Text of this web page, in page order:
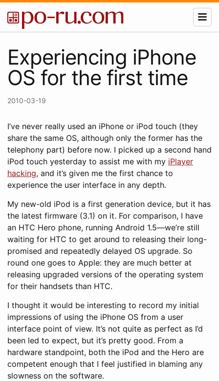
Experiencing iPhone
OS for the first time
2010-03-19
I’ve never really used an iPhone or iPod touch (they
share the same OS, although only the former has the
telephony part) before now. I picked up a second hand
iPod touch yesterday to assist me with my iPlayer
hacking, and it’s given me the first chance to
experience the user interface in any depth.
My new-old iPod is a first generation device, but it has
the latest firmware (3.1) on it. For comparison, I have
an HTC Hero phone, running Android 1.5—we’re still
waiting for HTC to get around to releasing their long-
promised and repeatedly delayed OS upgrade. So
round one goes to Apple: they are much better at
releasing upgraded versions of the operating system
for their handsets than HTC.
I thought it would be interesting to record my initial
impressions of using the iPhone OS from a user
interface point of view. It’s not quite as perfect as I’d
been led to expect, but it’s pretty good. From a
hardware standpoint, both the iPod and the Hero are
competent enough that I feel justified in blaming any
slowness on the software.